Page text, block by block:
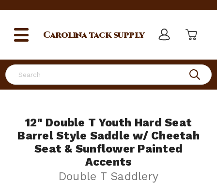
Search
Carolinatack supply
12" Double T Youth Hard Seat
Barrel Style Saddle w/ Cheetah
Seat & Sunflower Painted
Accents
Double T Saddlery